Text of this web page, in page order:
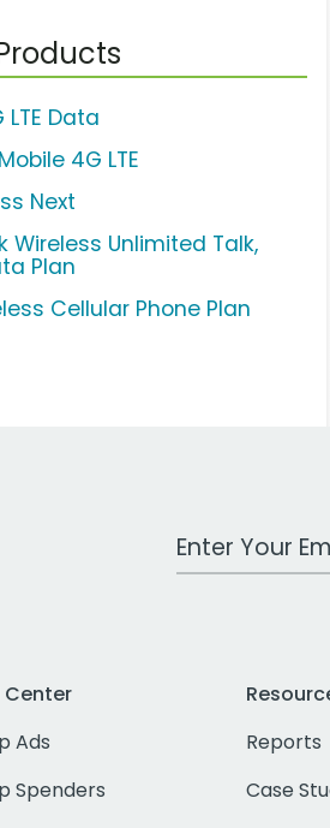
Data
4G LTE
Next
Wireless Unlimited Talk,
Plan
Cellular Phone Plan
Work Email
Center
Ads
Spenders
Reports
Case